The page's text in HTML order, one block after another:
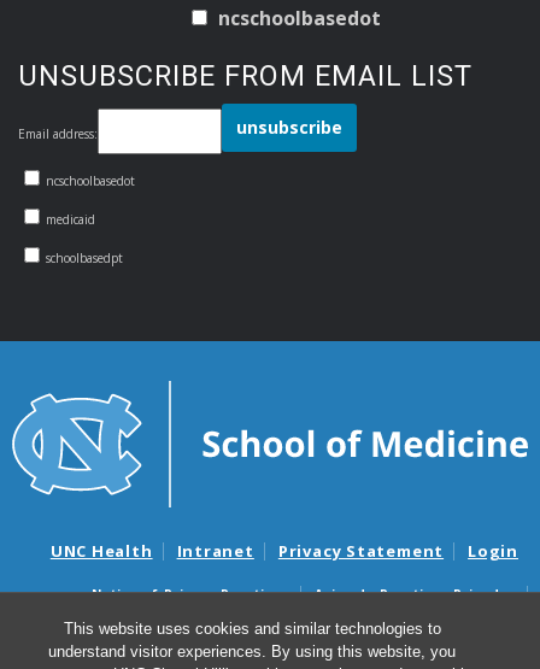
This website uses cookies and similar technologies to
understand visitor experiences. By using this website, you
ncschoolbasedot
UNSUBSCRIBE FROM EMAIL LIST
Email address:
ncschoolbasedot
medicaid
schoolbasedpt
UNC Health Intranet Privacy Statement Login
Notice of Privacy Practices
Aviso de Practicas Privadas
Nondiscrimination Notice
Aviso de no Discriminacion